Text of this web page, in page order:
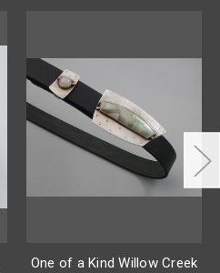
One of a Kind Willow Creek